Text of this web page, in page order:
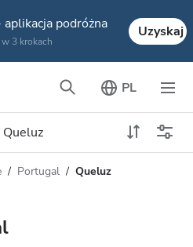
podróżna
3 krokach
Uzyskaj
PL
Portugal Queluz